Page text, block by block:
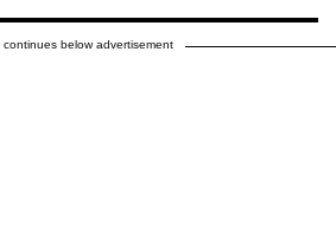
continues below advertisement